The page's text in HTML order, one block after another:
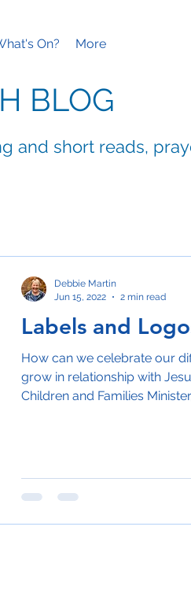
On? More
BLOG
and short reads,
Labels and
How can we celebrate our
grow in relationship with
Children and Families
Debbie Martin
Jun 15, 2022
2 min read